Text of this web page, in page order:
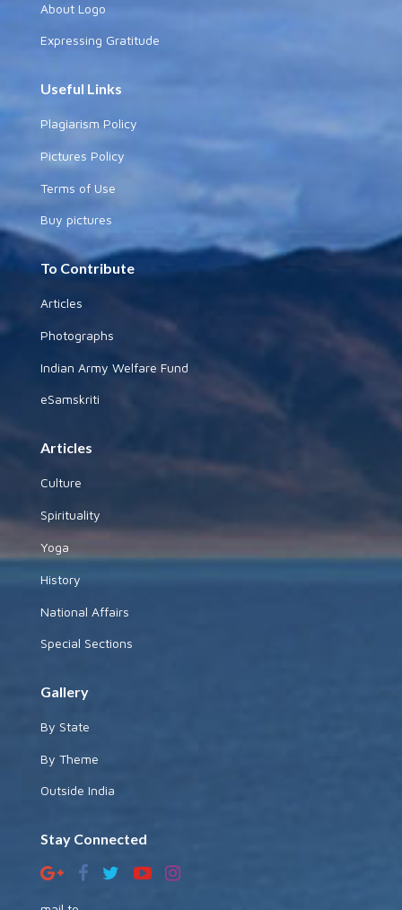
About Logo
Expressing Gratitude
Useful Links
Plagiarism Policy
Pictures Policy
Terms of Use
Buy pictures
To Contribute
Articles
Photographs
Indian Army Welfare Fund
eSamskriti
Articles
Culture
Spirituality
Yoga
History
National Affairs
Special Sections
Gallery
By State
By Theme
Outside India
Stay Connected